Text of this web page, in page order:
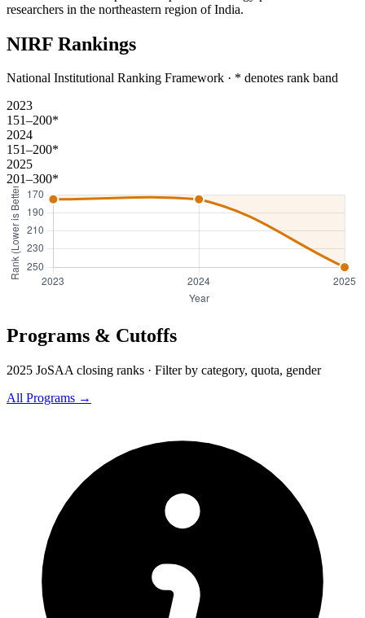
researchers in the northeastern region of India.
NIRF Rankings
National Institutional Ranking Framework · * denotes rank band
2023
151–200*
2024
151–200*
2025
201–300*
Programs & Cutoffs
2025 JoSAA closing ranks · Filter by category, quota, gender
All Programs →